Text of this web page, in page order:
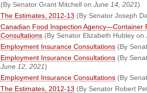
(By Senator Grant Mitchell on June 14, 2021)
The Estimates, 2012-13 (By Senator Joseph
Canadian Food Inspection
Consultations (By Senator Elizabeth Hubley on
Employment Insurance Consultations (By
Employment Insurance Consultations (By
June 12, 2021)
Employment Insurance Consultations (By
The Estimates, 2012-13 (By Senator Robert